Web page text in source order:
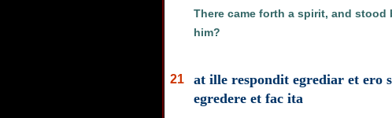
There came forth a spirit, and
him?
21
at ille respondit egrediar et ero
egredere et fac ita